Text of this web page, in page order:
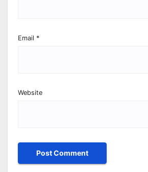
Email *
Website